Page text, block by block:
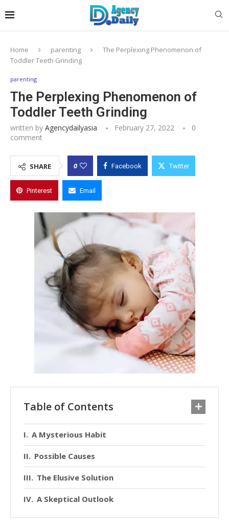
Home parenting
The Perplexing Phenomenon of
Toddler Teeth Grinding
parenting
The Perplexing Phenomenon of
Toddler Teeth Grinding
written by Agencydailyasia February 27, 2022
0
comment
SHARE 0 Facebook Twitter
Pinterest Email
Table of Contents
A Mysterious Habit
Possible Causes
The Elusive Solution
A Skeptical Outlook